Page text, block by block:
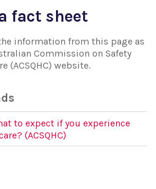
fact sheet
information from this page as
Commission on Safety
(ACSQHC) website.
to expect if you experience
(ACSQHC)